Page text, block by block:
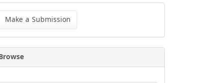
Make a Submission